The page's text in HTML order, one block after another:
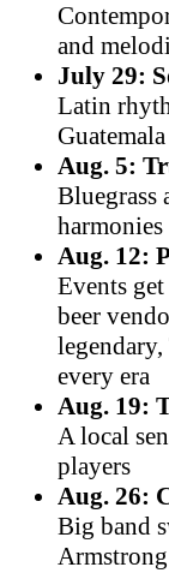
and
July 29:
Latin
Aug. 5:
harmonies
Aug. 12:
Events
beer
every era
Aug. 19:
A local
players
Aug. 26:
Big band
Armstrong